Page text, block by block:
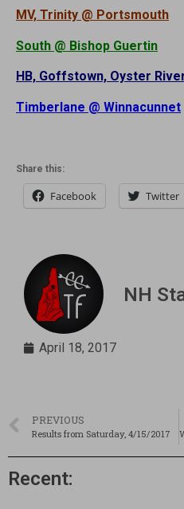
MV, Trinity @ Portsmouth
South @ Bishop Guertin
HB, Goffstown, Oyster
Timberlane @ Winnacunnet
Share this:
Facebook Twitter
NH
April 18, 2017
PREVIOUS
Results from Saturday, 4/15/2017
Recent: